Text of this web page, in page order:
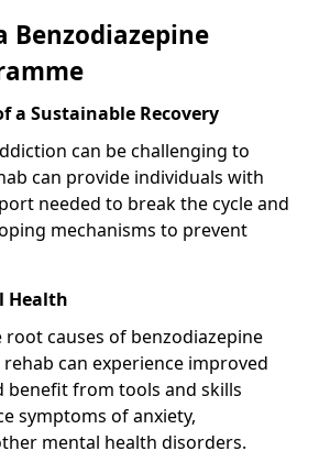
Benzodiazepine
a Sustainable Recovery
can be challenging to
can provide individuals with
needed to break the cycle and
mechanisms to prevent
Health
root causes of benzodiazepine
can experience improved
benefit from tools and skills
symptoms of anxiety,
mental health disorders.